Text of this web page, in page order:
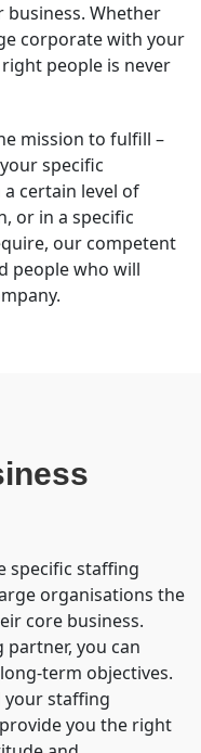
Whether
corporate with your
people is never
mission to fulfill –
specific
a certain level of
or in a specific
our competent
people who will
specific staffing
organisations the
core business.
you can
term objectives.
your staffing
you the right